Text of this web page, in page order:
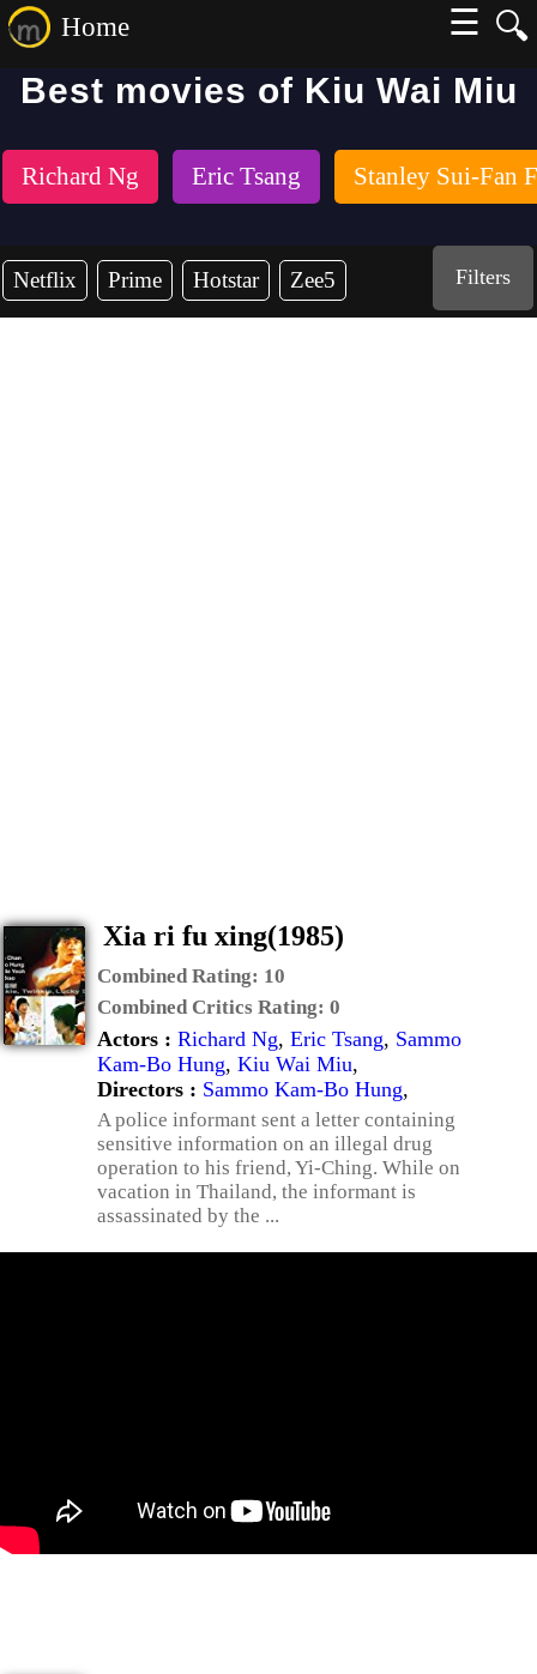
🔍
Home
☰
Best movies of Kiu Wai Miu
Richard Ng Eric Tsang Stanley Sui-Fan
Netflix Prime Hotstar Zee5 Filters
Xia ri fu xing(1985)
Combined Rating: 10
Combined Critics Rating: 0
Actors : Richard Ng, Eric Tsang, Sammo
Kam-Bo Hung, Kiu Wai Miu,
Directors : Sammo Kam-Bo Hung,
A police informant sent a letter containing
sensitive information on an illegal drug
operation to his friend, Yi-Ching. While on
vacation in Thailand, the informant is
assassinated by the ...